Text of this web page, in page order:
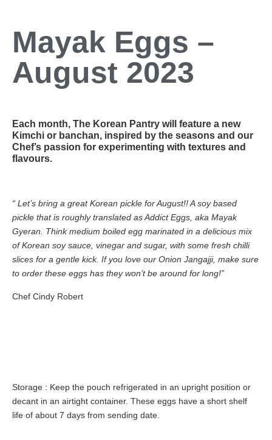
Mayak Eggs –
August 2023
Each month, The Korean Pantry will feature a new
Kimchi or banchan, inspired by the seasons and our
Chef’s passion for experimenting with textures and
flavours.
“ Let’s bring a great Korean pickle for August!! A soy based
pickle that is roughly translated as Addict Eggs, aka Mayak
Gyeran. Think medium boiled egg marinated in a delicious mix
of Korean soy sauce, vinegar and sugar, with some fresh chilli
slices for a gentle kick. If you love our Onion Jangajji, make sure
to order these eggs has they won’t be around for long!”
Chef Cindy Robert
Storage : Keep the pouch refrigerated in an upright position or
decant in an airtight container. These eggs have a short shelf
life of about 7 days from sending date.